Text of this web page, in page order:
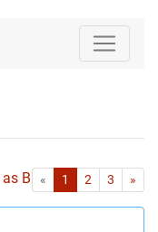
Bib-File.
« First1 2 3 »